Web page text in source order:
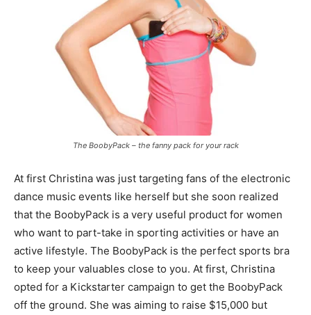
The BoobyPack – the fanny pack for your rack
At first Christina was just targeting fans of the electronic
dance music events like herself but she soon realized
that the BoobyPack is a very useful product for women
who want to part-take in sporting activities or have an
active lifestyle. The BoobyPack is the perfect sports bra
to keep your valuables close to you. At first, Christina
opted for a Kickstarter campaign to get the BoobyPack
off the ground. She was aiming to raise $15,000 but